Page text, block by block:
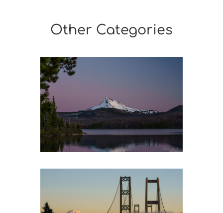
Other Categories